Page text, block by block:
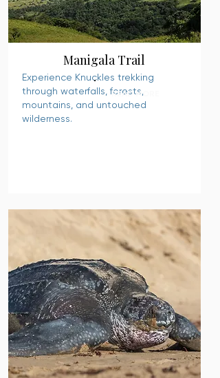
Manigala Trail
Experience Knuckles trekking
through waterfalls, forests,
mountains, and untouched
wilderness.
READ MORE